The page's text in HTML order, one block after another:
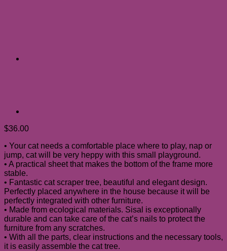
$36.00
• Your cat needs a comfortable place where to play, nap or
jump, cat will be very heppy with this small playground.
• A practical sheet that makes the bottom of the frame more
stable.
• Fantastic cat scraper tree, beautiful and elegant design.
Perfectly placed anywhere in the house because it will be
perfectly integrated with other furniture.
• Made from ecological materials. Sisal is exceptionally
durable and can take care of the cat’s nails to protect the
furniture from any scratches.
• With all the parts, clear instructions and the necessary tools,
it is easily assemble the cat tree.